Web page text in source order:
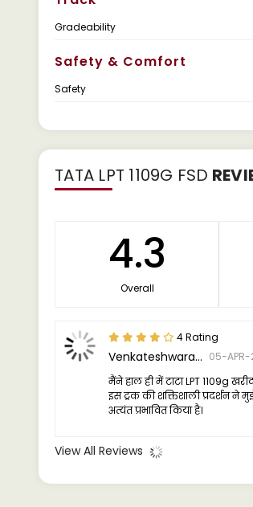
Gradeability
Safety & Comfort
Safety
TATA LPT 1109G FSD
4.3
Overall
4 Rating
Venkateshwaran Rajaram 05-APR-
मैंने हाल ही में टाटा LPT 1109g
इस ट्रक की शक्तिशाली प्रदर्शन ने
अत्यंत प्रभावित किया है।
View All Reviews